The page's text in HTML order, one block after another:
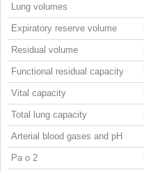
Lung volumes
Expiratory reserve volume
Residual volume
Functional residual capacity
Vital capacity
Total lung capacity
Arterial blood gases and pH
Pa o 2